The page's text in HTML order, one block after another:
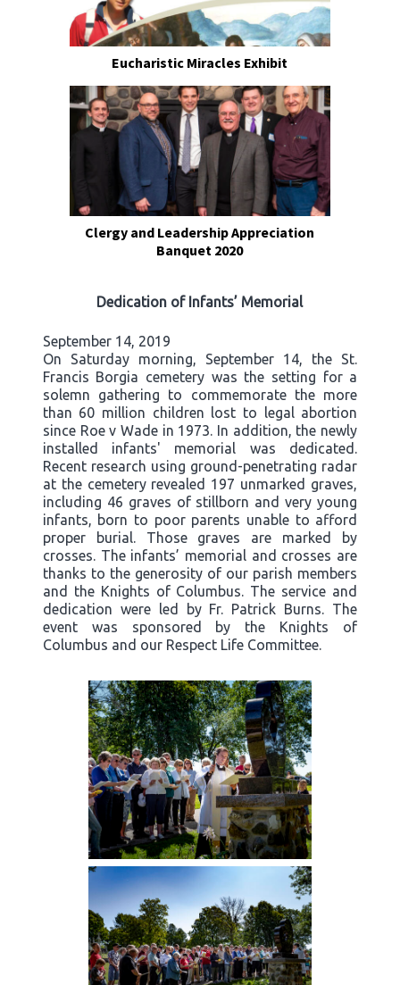
Eucharistic Miracles Exhibit
Clergy and Leadership Appreciation
Banquet 2020
Dedication of Infants’ Memorial
September 14, 2019
On Saturday morning, September 14, the St.
Francis Borgia cemetery was the setting for a
solemn gathering to commemorate the more
than 60 million children lost to legal abortion
since Roe v Wade in 1973. In addition, the newly
installed infants' memorial was dedicated.
Recent research using ground-penetrating radar
at the cemetery revealed 197 unmarked graves,
including 46 graves of stillborn and very young
infants, born to poor parents unable to afford
proper burial. Those graves are marked by
crosses. The infants’ memorial and crosses are
thanks to the generosity of our parish members
and the Knights of Columbus. The service and
dedication were led by Fr. Patrick Burns. The
event was sponsored by the Knights of
Columbus and our Respect Life Committee.